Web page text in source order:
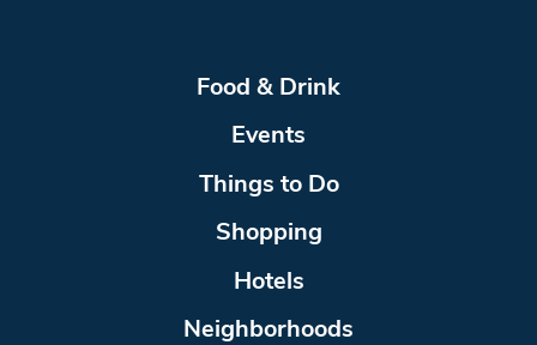
Food & Drink
Events
Things to Do
Shopping
Hotels
Neighborhoods